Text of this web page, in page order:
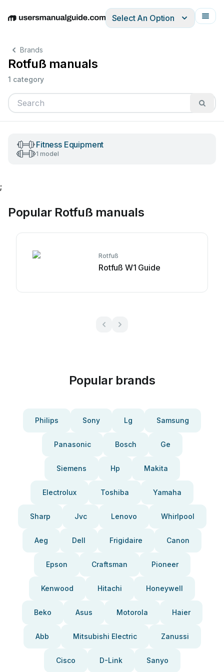
EnglishDeutschEspañolItalianoFrançais
Select An Option
Brands
Rotfuß manuals
1 category
Fitness Equipment
1 model
;
Popular Rotfuß manuals
Rotfuß
Rotfuß W1 Guide
Popular brands
Philips Sony Lg Samsung
Panasonic Bosch Ge
Siemens Hp Makita
Electrolux Toshiba Yamaha
Sharp Jvc Lenovo Whirlpool
Aeg Dell Frigidaire Canon
Epson Craftsman Pioneer
Kenwood Hitachi Honeywell
Beko Asus Motorola Haier
Abb Mitsubishi Electric Zanussi
Cisco D-Link Sanyo